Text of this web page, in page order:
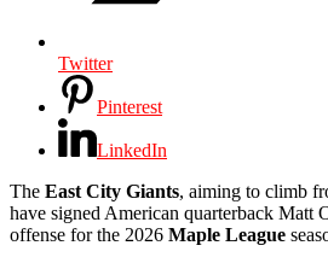
Twitter
Pinterest
LinkedIn
The East City Giants, aiming to climb
have signed American quarterback Matt
offense for the 2026 Maple League